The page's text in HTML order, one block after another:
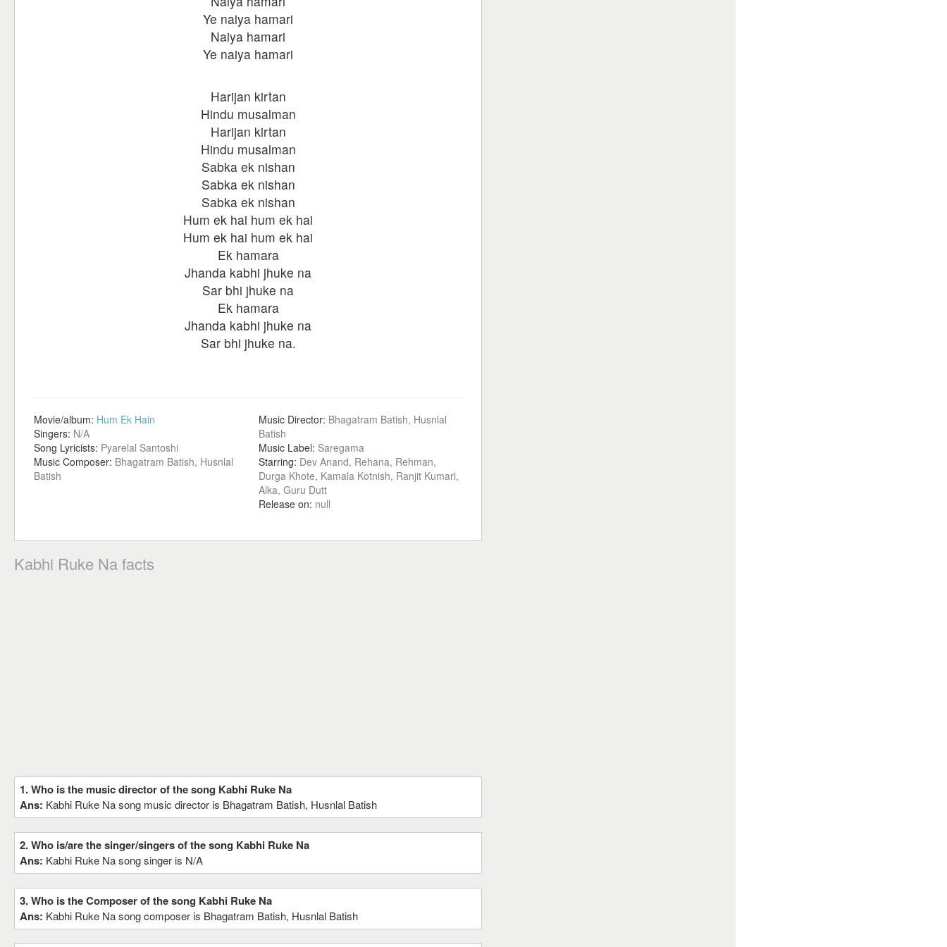
Ye naiya hamari
Naiya hamari
Ye naiya hamari
Harijan kirtan
Hindu musalman
Harijan kirtan
Hindu musalman
Sabka ek nishan
Sabka ek nishan
Sabka ek nishan
Hum ek hai hum ek hai
Hum ek hai hum ek hai
Ek hamara
Jhanda kabhi jhuke na
Sar bhi jhuke na
Ek hamara
Jhanda kabhi jhuke na
Sar bhi jhuke na.
Movie/album: Hum Ek Hain
Singers: N/A
Song Lyricists: Pyarelal Santoshi
Music Composer: Bhagatram Batish, Husnlal
Batish
Music Director: Bhagatram Batish, Husnlal
Batish
Music Label: Saregama
Starring: Dev Anand, Rehana, Rehman,
Durga Khote, Kamala Kotnish, Ranjit Kumari,
Alka, Guru Dutt
Release on: null
Kabhi Ruke Na facts
1. Who is the music director of the song Kabhi Ruke Na
Ans: Kabhi Ruke Na song music director is Bhagatram Batish, Husnlal Batish
2. Who is/are the singer/singers of the song Kabhi Ruke Na
Ans: Kabhi Ruke Na song singer is N/A
3. Who is the Composer of the song Kabhi Ruke Na
Ans: Kabhi Ruke Na song composer is Bhagatram Batish, Husnlal Batish